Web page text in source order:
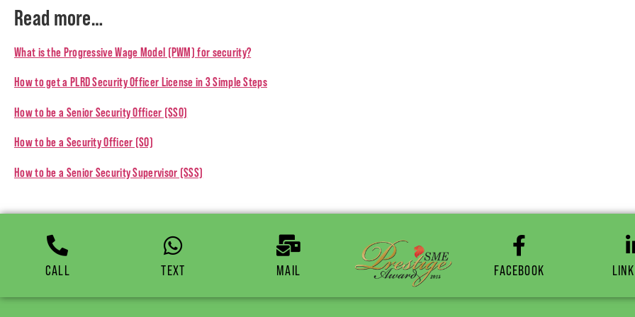
Read more…
What is the Progressive Wage Model (PWM) for security?
How to get a PLRD Security Officer License in 3 Simple Steps
How to be a Senior Security Officer (SSO)
How to be a Security Officer (SO)
How to be a Senior Security Supervisor (SSS)
CALL TEXT MAIL FACEBOOK